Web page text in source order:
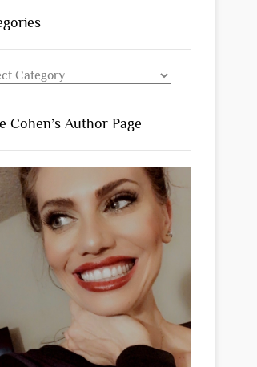
Cohen’s Author Page